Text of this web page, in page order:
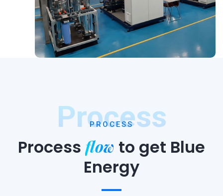
Process
PROCESS
Process flow to get Blue
Energy